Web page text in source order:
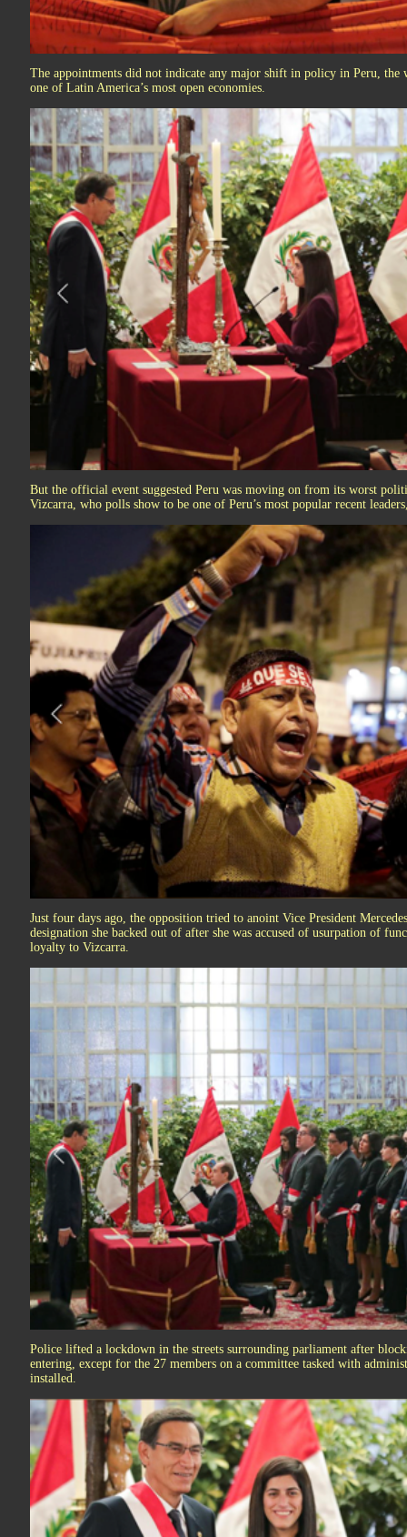
The appointments did not indicate any major shift in policy in Peru, the
one of Latin America’s most open economies.
But the official event suggested Peru was moving on from its worst
Vizcarra, who polls show to be one of Peru’s most popular recent
Just four days ago, the opposition tried to anoint Vice President
designation she backed out of after she was accused of usurpation of
loyalty to Vizcarra.
Police lifted a lockdown in the streets surrounding parliament after
entering, except for the 27 members on a committee tasked with
installed.